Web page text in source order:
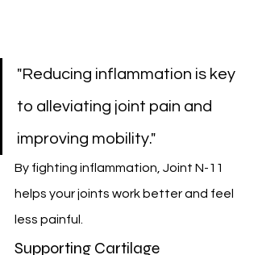
"Reducing inflammation is key
to alleviating joint pain and
improving mobility."
By fighting inflammation, Joint N-11
helps your joints work better and feel
less painful.
Supporting Cartilage